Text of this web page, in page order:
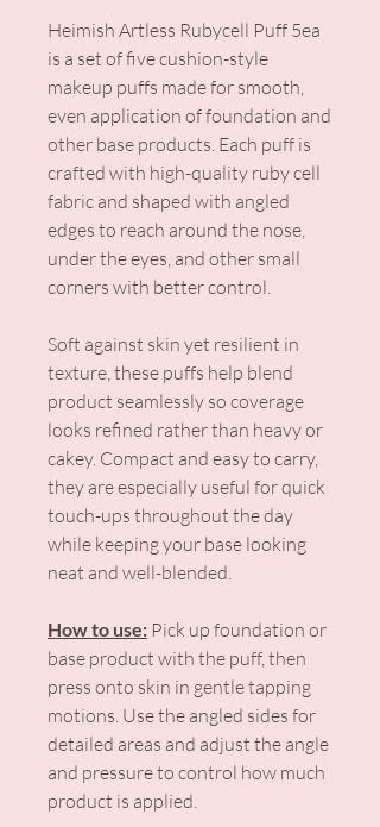
Heimish Artless Rubycell Puff 5ea
is a set of five cushion-style
makeup puffs made for smooth,
even application of foundation and
other base products. Each puff is
crafted with high-quality ruby cell
fabric and shaped with angled
edges to reach around the nose,
under the eyes, and other small
corners with better control.
Soft against skin yet resilient in
texture, these puffs help blend
product seamlessly so coverage
looks refined rather than heavy or
cakey. Compact and easy to carry,
they are especially useful for quick
touch-ups throughout the day
while keeping your base looking
neat and well-blended.
How to use: Pick up foundation or
base product with the puff, then
press onto skin in gentle tapping
motions. Use the angled sides for
detailed areas and adjust the angle
and pressure to control how much
product is applied.